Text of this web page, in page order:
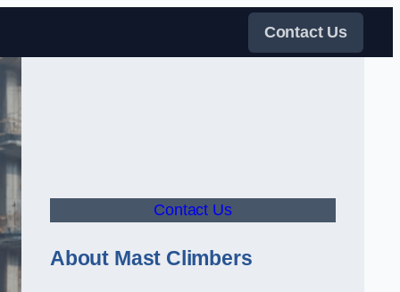
Contact Us
Contact Us
About Mast Climbers